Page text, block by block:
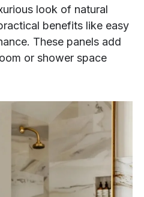
look of natural
benefits like easy
These panels add
or shower space